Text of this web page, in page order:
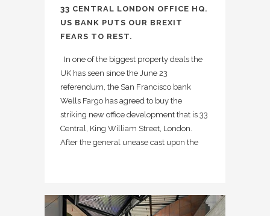
33 CENTRAL LONDON OFFICE HQ.
US BANK PUTS OUR BREXIT
FEARS TO REST.
In one of the biggest property deals the
UK has seen since the June 23
referendum, the San Francisco bank
Wells Fargo has agreed to buy the
striking new office development that is 33
Central, King William Street, London.
After the general unease cast upon the